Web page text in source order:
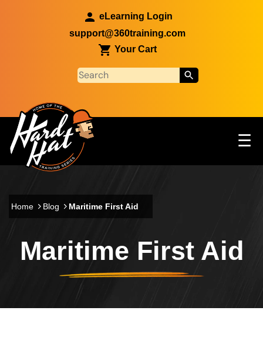
eLearning Login
support@360training.com
Your Cart
Main navigation ☰
Home Blog Maritime First Aid
Maritime First Aid